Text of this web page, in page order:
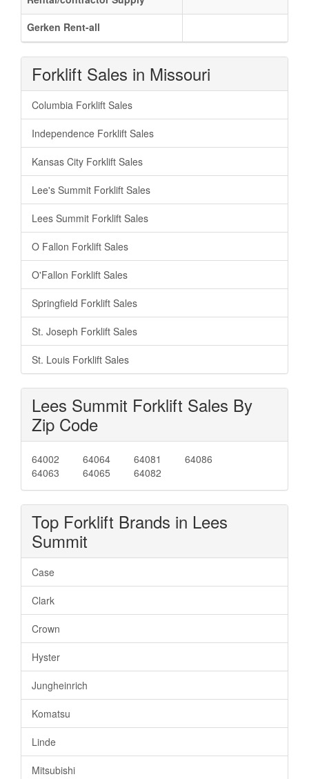
Gerken Rent-all
Forklift Sales in Missouri
Columbia Forklift Sales
Independence Forklift Sales
Kansas City Forklift Sales
Lee's Summit Forklift Sales
Lees Summit Forklift Sales
O Fallon Forklift Sales
O'Fallon Forklift Sales
Springfield Forklift Sales
St. Joseph Forklift Sales
St. Louis Forklift Sales
Lees Summit Forklift Sales By
Zip Code
64002
64063
64064
64065
64081
64082
64086
Top Forklift Brands in Lees
Summit
Case
Clark
Crown
Hyster
Jungheinrich
Komatsu
Linde
Mitsubishi